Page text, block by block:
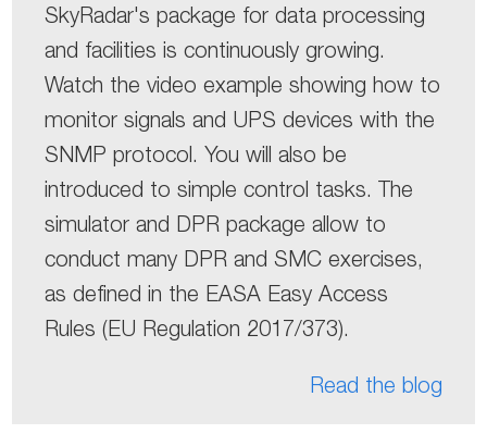
SkyRadar's package for data processing
and facilities is continuously growing.
Watch the video example showing how to
monitor signals and UPS devices with the
SNMP protocol. You will also be
introduced to simple control tasks. The
simulator and DPR package allow to
conduct many DPR and SMC exercises,
as defined in the EASA Easy Access
Rules (EU Regulation 2017/373).
Read the blog